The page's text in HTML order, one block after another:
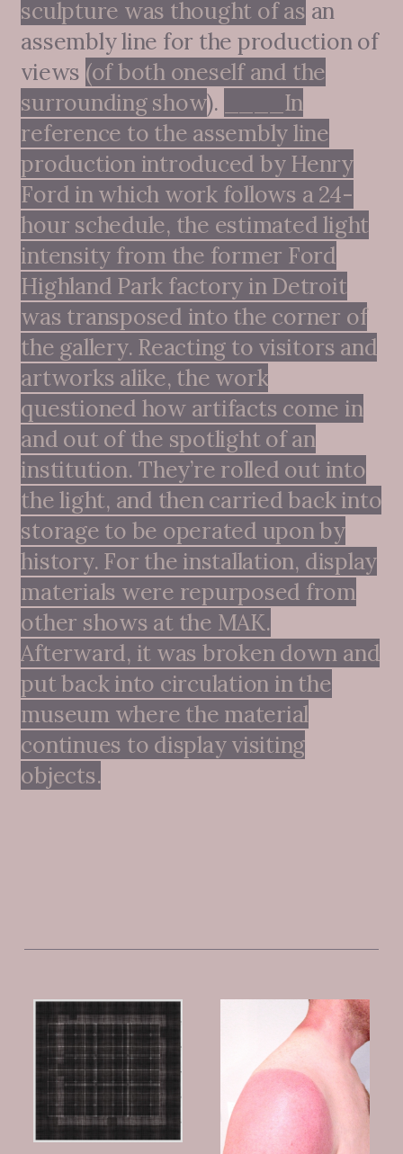
sculpture was thought of as an
assembly line for the production of
views (of both oneself and the
surrounding show).
____In
reference to the assembly line
production introduced by Henry
Ford in which work follows a 24-
hour schedule, the estimated light
intensity from the former Ford
Highland Park factory in Detroit
was transposed into the corner of
the gallery. Reacting to visitors and
artworks alike, the work
questioned how artifacts come in
and out of the spotlight of an
institution. They’re rolled out into
the light, and then carried back into
storage to be operated upon by
history. For the installation, display
materials were repurposed from
other shows at the MAK.
Afterward, it was broken down and
put back into circulation in the
museum where the material
continues to display visiting
objects.